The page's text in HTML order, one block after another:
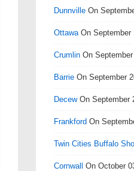
Dunnville On
Ottawa On September
Crumlin On
Barrie On September
DecewOn September
Frankford On
Twin Cities Buffalo
Cornwall On October